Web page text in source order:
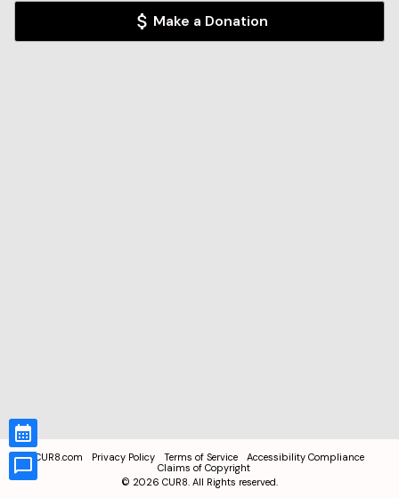
Make a Donation
CUR8.com Privacy Policy Terms of Service
Accessibility Compliance
Claims of Copyright
© 2026 CUR8. All Rights reserved.